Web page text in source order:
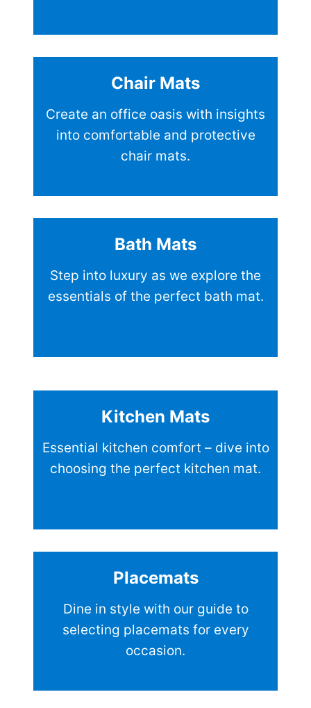
Chair Mats
Create an office oasis with insights
into comfortable and protective
chair mats.
Bath Mats
Step into luxury as we explore the
essentials of the perfect bath mat.
Kitchen Mats
Essential kitchen comfort – dive into
choosing the perfect kitchen mat.
Placemats
Dine in style with our guide to
selecting placemats for every
occasion.